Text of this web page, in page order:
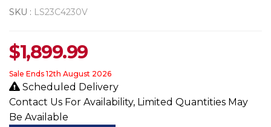
SKU : LS23C4230V
$1,899.99
Sale Ends 12th August 2026
Scheduled Delivery
Contact Us For Availability, Limited Quantities May
Be Available